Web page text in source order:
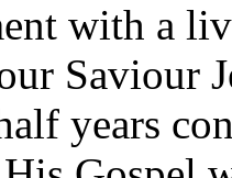
with a
Saviour
years